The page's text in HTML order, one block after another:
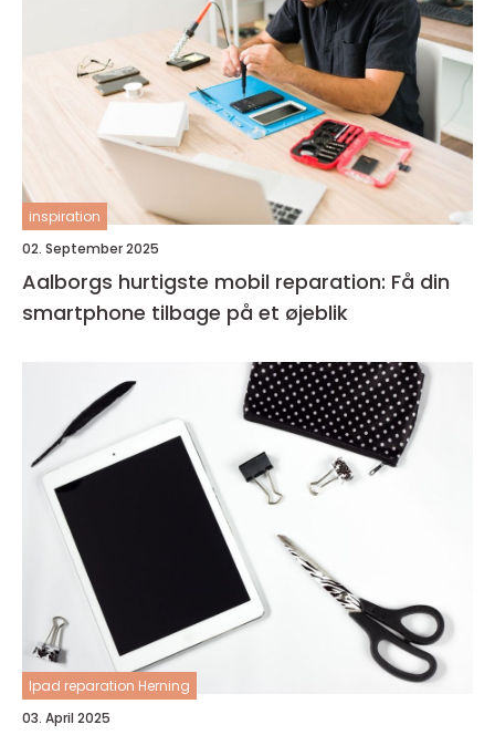
inspiration
02. September 2025
Aalborgs hurtigste mobil reparation: Få din
smartphone tilbage på et øjeblik
Ipad reparation Herning
03. April 2025